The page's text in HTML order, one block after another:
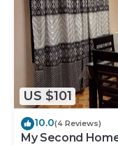
US $101
10.0(4 Reviews)
My Second